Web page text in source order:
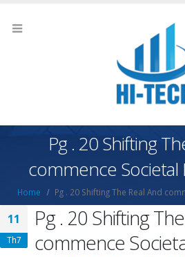
Pg . 20 Shifting
commence
Home Pg . 20 Shifting The Real And
11
Th7
Pg . 20 Shifting
commence